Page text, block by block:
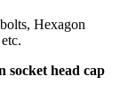
Hexagon
socket head cap